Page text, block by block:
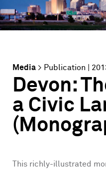
Media > Publication |
Devon:
a Civic
This richly-illustrated